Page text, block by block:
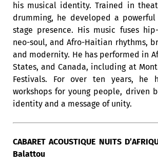
his musical identity. Trained in
drumming, he developed a
stage presence. His music fuses
neo-soul, and Afro-Haitian rhythms,
and modernity. He has performed in
States, and Canada, including at
Festivals. For over ten years, he
workshops for young people, driven
identity and a message of unity.
CABARET ACOUSTIQUE NUITS
Balattou